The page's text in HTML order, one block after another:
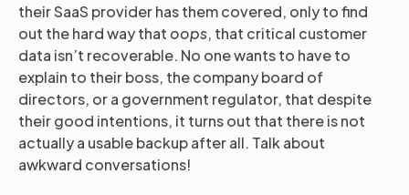
their SaaS provider has them covered, only to find
out the hard way thatoops, that critical customer
data isn’t recoverable. No one wants to have to
explain to their boss, the company board of
directors, or a government regulator, that despite
their good intentions, it turns out that there is not
actually a usable backup after all. Talk about
awkward conversations!